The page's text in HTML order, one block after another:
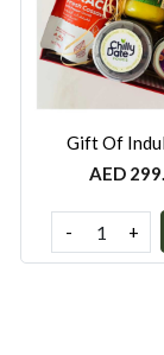
Gift Of
AED
- +